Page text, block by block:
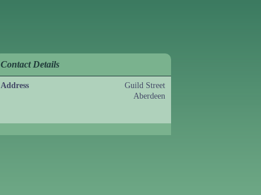
Contact Details
Address
Guild Street
Aberdeen